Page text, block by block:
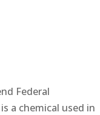
Federal
a chemical used in